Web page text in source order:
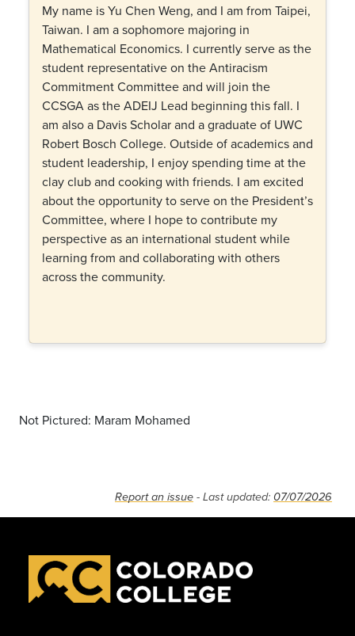
My name is Yu Chen Weng, and I am from Taipei,
Taiwan. I am a sophomore majoring in
Mathematical Economics. I currently serve as the
student representative on the Antiracism
Commitment Committee and will join the
CCSGA as the ADEIJ Lead beginning this fall. I
am also a Davis Scholar and a graduate of UWC
Robert Bosch College. Outside of academics and
student leadership, I enjoy spending time at the
clay club and cooking with friends. I am excited
about the opportunity to serve on the President’s
Committee, where I hope to contribute my
perspective as an international student while
learning from and collaborating with others
across the community.
Not Pictured: Maram Mohamed
Report an issue - Last updated: 07/07/2026